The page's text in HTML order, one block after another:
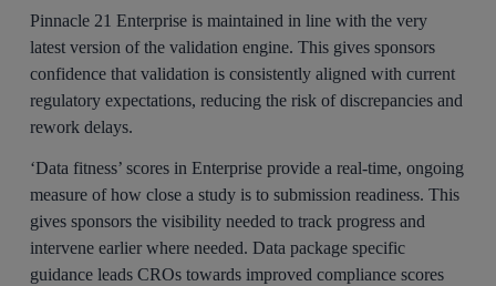
Pinnacle 21 Enterprise is maintained in line with the very
latest version of the validation engine. This gives sponsors
confidence that validation is consistently aligned with current
regulatory expectations, reducing the risk of discrepancies and
rework delays.
‘Data fitness’ scores in Enterprise provide a real-time, ongoing
measure of how close a study is to submission readiness. This
gives sponsors the visibility needed to track progress and
intervene earlier where needed. Data package specific
guidance leads CROs towards improved compliance scores